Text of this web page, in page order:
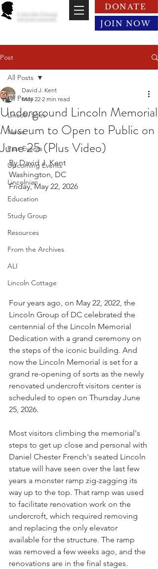
Lincoln Group
DONATE
JOIN NOW
Post
All Posts
Lincoln Sites
News
Past Events
Upcoming Events
Lincolnian
Education
Study Group
Resources
From the Archives
ALI
Lincoln Cottage
All Posts
Underground Lincoln Memorial
Museum to Open to Public on
June 25 (Plus Video)
David J. Kent
May 22 2 min read
By David J. Kent
Washington, DC
Friday, May 22, 2026
Four years ago, on May 22, 2022, the
Lincoln Group of DC celebrated the
centennial of the Lincoln Memorial
Dedication with a grand ceremony on
the steps of the iconic building. And
now the Lincoln Memorial is set for a
grand re-opening of sorts as the newly
renovated undercroft visitors center is
scheduled to open on Thursday June
25, 2026.
Most visitors climbing the memorial's
steps to get up close and personal with
Daniel Chester French's seated Lincoln
statue will have seen over the last few
years a monster ramp zig-zagging its
way up to the top. That ramp was used
to facilitate renovation work on the
undercroft, which required removing
and replacing the only elevator
available for the structure. The ramp
was removed a few weeks ago, and the
renovations are in the final stages.